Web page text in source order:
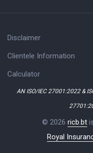
Disclaimer
Clientele Information
Calculator
AN ISO/IEC 27001:2022 &
© 2026 ricb.bt
Royal